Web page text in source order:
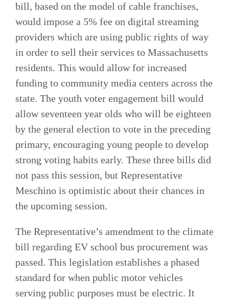
bill, based on the model of cable franchises,
would impose a 5% fee on digital streaming
providers which are using public rights of way
in order to sell their services to Massachusetts
residents. This would allow for increased
funding to community media centers across the
state. The youth voter engagement bill would
allow seventeen year olds who will be eighteen
by the general election to vote in the preceding
primary, encouraging young people to develop
strong voting habits early. These three bills did
not pass this session, but Representative
Meschino is optimistic about their chances in
the upcoming session.
The Representative’s amendment to the climate
bill regarding EV school bus procurement was
passed. This legislation establishes a phased
standard for when public motor vehicles
serving public purposes must be electric. It